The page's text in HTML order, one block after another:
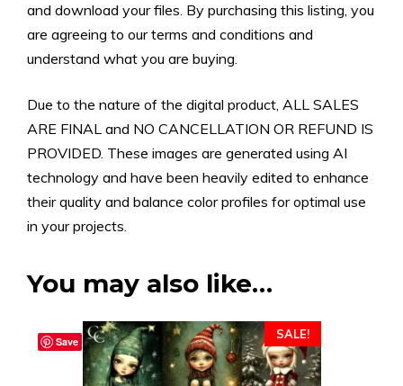
and download your files. By purchasing this listing, you
are agreeing to our terms and conditions and
understand what you are buying.
Due to the nature of the digital product, ALL SALES
ARE FINAL and NO CANCELLATION OR REFUND IS
PROVIDED. These images are generated using AI
technology and have been heavily edited to enhance
their quality and balance color profiles for optimal use
in your projects.
You may also like…
Save
SALE!